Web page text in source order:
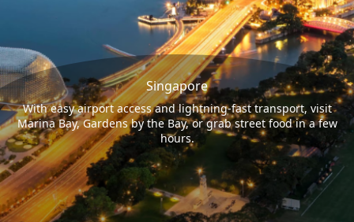
Singapore
With easy airport access and lightning-fast transport, visit
Marina Bay, Gardens by the Bay, or grab street food in a few
hours.